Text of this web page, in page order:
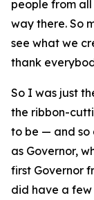
people from
way there. So
see what we
thank
So I was just
the ribbon-
to be — and so
as Governor,
first Governor
did have a few